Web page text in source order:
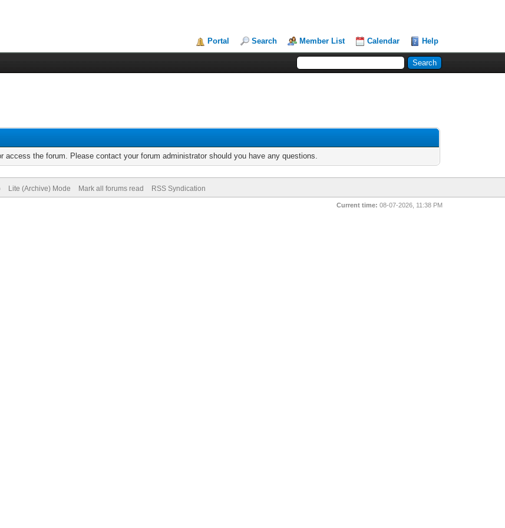
Portal Search Member List Calendar Help
access the forum. Please contact your forum administrator should you have any questions.
Lite (Archive) Mode Mark all forums read RSS Syndication
Current time: 08-07-2026, 11:38 PM